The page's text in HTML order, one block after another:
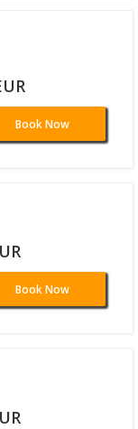
Book Now
Book Now